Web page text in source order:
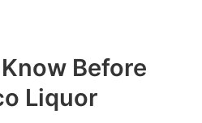
Before
Liquor